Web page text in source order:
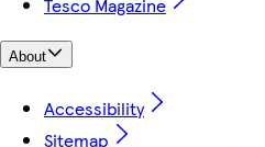
Tesco Magazine
About
Accessibility
Sitemap